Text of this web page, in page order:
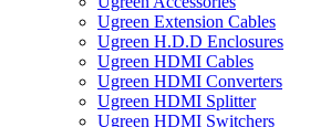
Ugreen Extension Cables
Ugreen H.D.D Enclosures
Ugreen HDMI Cables
Ugreen HDMI Converters
Ugreen HDMI Splitter
Ugreen HDMI Switchers